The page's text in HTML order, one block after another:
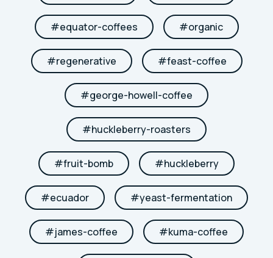
#equator-coffees #organic
#regenerative #feast-coffee
#george-howell-coffee
#huckleberry-roasters
#fruit-bomb #huckleberry
#ecuador #yeast-fermentation
#james-coffee #kuma-coffee